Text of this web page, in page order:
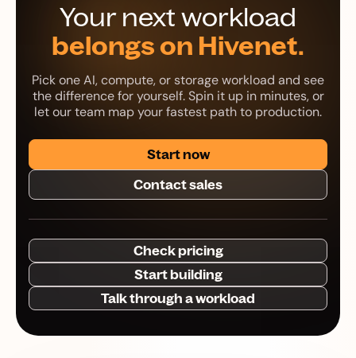
Your next workload
belongs on Hivenet.
Pick one AI, compute, or storage workload and see
the difference for yourself. Spin it up in minutes, or
let our team map your fastest path to production.
Start now
Contact sales
Check pricing
Start building
Talk through a workload